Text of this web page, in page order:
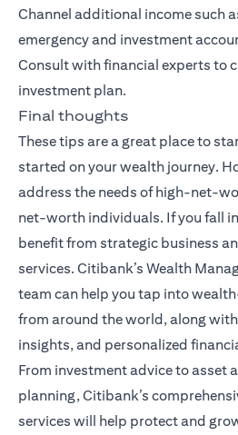
Channel additional income such
emergency and investment
Consult with financial experts to
investment plan.
Final thoughts
These tips are a great place to
started on your wealth journey.
address the needs of high-net-
net-worth individuals. If you fall
benefit from strategic business
services. Citibank’s Wealth
team can help you tap into
from around the world, along
insights, and personalized
From investment advice to asset
planning, Citibank’s
services will help protect and